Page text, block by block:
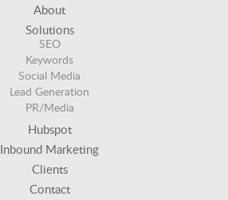
About
Solutions
SEO
Keywords
Social Media
Lead Generation
PR/Media
Hubspot
Inbound Marketing
Clients
Contact